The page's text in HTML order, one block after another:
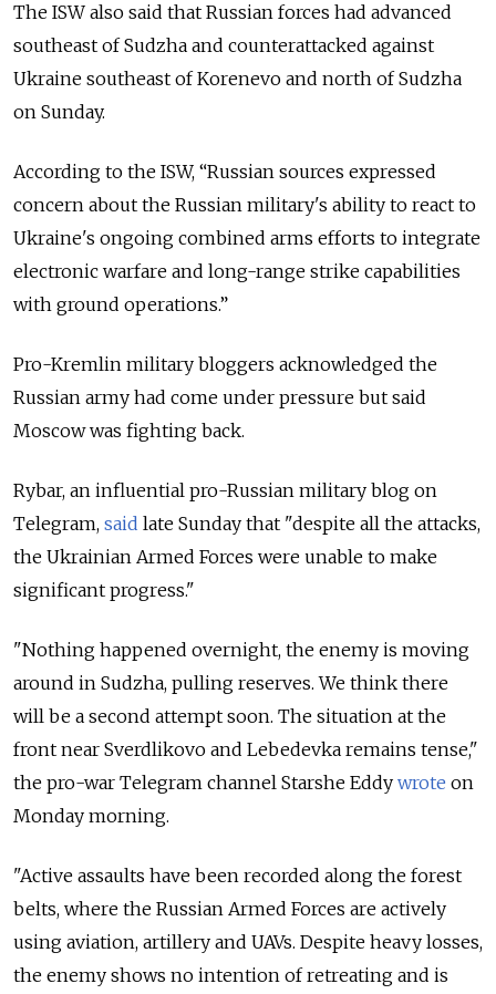
The ISW also said that Russian forces had advanced
southeast of Sudzha and counterattacked against
Ukraine southeast of Korenevo and north of Sudzha
on Sunday.
According to the ISW, “Russian sources expressed
concern about the Russian military's ability to react to
Ukraine's ongoing combined arms efforts to integrate
electronic warfare and long-range strike capabilities
with ground operations.”
Pro-Kremlin military bloggers acknowledged the
Russian army had come under pressure but said
Moscow was fighting back.
Rybar, an influential pro-Russian military blog on
Telegram, said late Sunday that "despite all the attacks,
the Ukrainian Armed Forces were unable to make
significant progress."
"Nothing happened overnight, the enemy is moving
around in Sudzha, pulling reserves. We think there
will be a second attempt soon. The situation at the
front near Sverdlikovo and Lebedevka remains tense,"
the pro-war Telegram channel Starshe Eddy wrote on
Monday morning.
"Active assaults have been recorded along the forest
belts, where the Russian Armed Forces are actively
using aviation, artillery and UAVs. Despite heavy losses,
the enemy shows no intention of retreating and is